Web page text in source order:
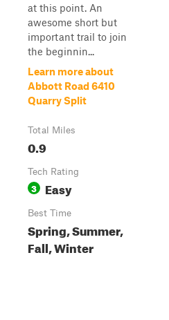
at this point. An
awesome short but
important trail to join
the beginnin...
Learn more about
Abbott Road 6410
Quarry Split
Total Miles
0.9
Tech Rating
3 Easy
Best Time
Spring, Summer,
Fall, Winter